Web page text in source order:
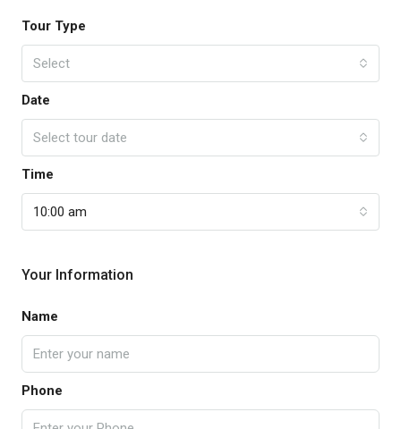
Tour Type
Select
Date
Select tour date
Time
10:00 am
Your Information
Name
Phone